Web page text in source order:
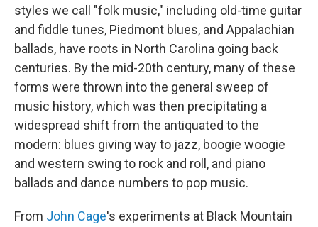
styles we call "folk music," including old-time guitar
and fiddle tunes, Piedmont blues, and Appalachian
ballads, have roots in North Carolina going back
centuries. By the mid-20th century, many of these
forms were thrown into the general sweep of
music history, which was then precipitating a
widespread shift from the antiquated to the
modern: blues giving way to jazz, boogie woogie
and western swing to rock and roll, and piano
ballads and dance numbers to pop music.
From John Cage's experiments at Black Mountain